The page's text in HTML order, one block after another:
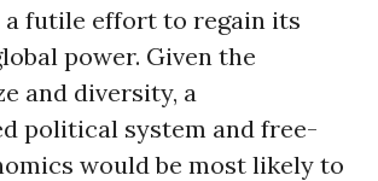
a futile effort to regain its
power. Given the
and diversity, a
political system and free-
would be most likely to